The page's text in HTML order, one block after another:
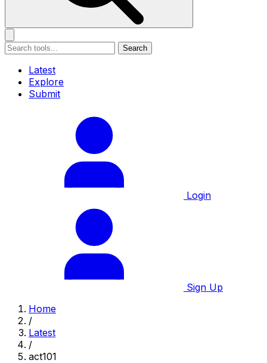
Search
Latest
Explore
Submit
Login
Sign Up
Home
/
Latest
/
act101